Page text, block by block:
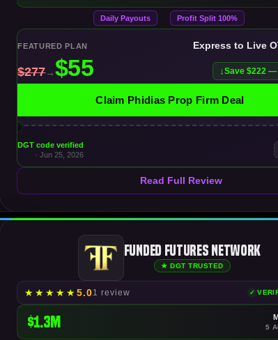
Daily Payouts Profit Split 100%
FEATURED PLAN Express to Live
Save $222 —
Claim Phidias Prop Firm Deal
DGT code verified
· Jun 25, 2026
Read Full Review
Funded Futures Network
★ DGT TRUSTED
★ ★ ★ ★ ★5.01 review
$1.3M 5